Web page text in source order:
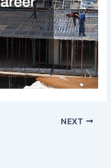
NEXT